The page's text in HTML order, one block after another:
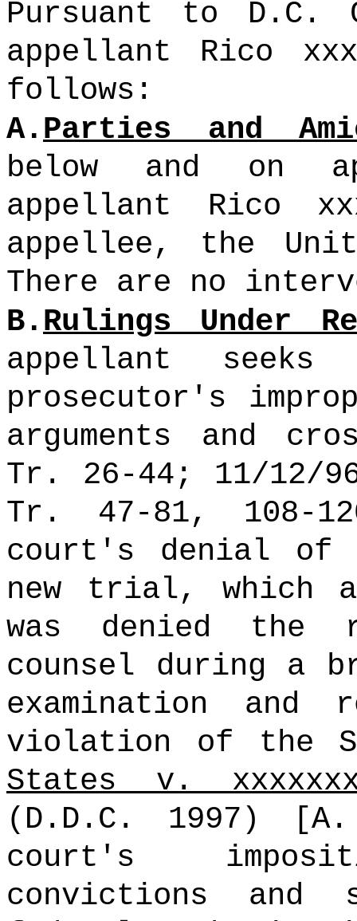
Pursuant to
appellant Rico
follows:
A.Parties and
below and on
appellant Rico
appellee, the
There are no
B.Rulings Under
appellant
prosecutor's
arguments and
Tr. 26-44; 11/12/
Tr. 47-81, 108-
court's denial of
new trial, which
was denied
counsel during a
examination and
violation of the
States v.
(D.D.C. 1997)
court's
convictions and